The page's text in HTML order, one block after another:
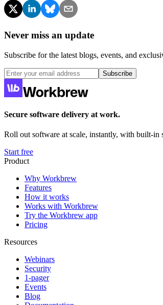
Never miss an update
Subscribe for the latest blogs, events, and
Subscribe
Secure software delivery at work.
Roll out software at scale, instantly, with built-in
Start free
Product
Why Workbrew
Features
How it works
Works with Workbrew
Try the Workbrew app
Pricing
Resources
Webinars
Security
1-pager
Events
Blog